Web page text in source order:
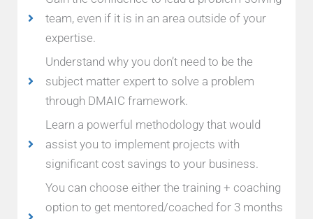
team, even if it is in an area outside of your
expertise.
Understand why you don’t need to be the
subject matter expert to solve a problem
through DMAIC framework.
Learn a powerful methodology that would
assist you to implement projects with
significant cost savings to your business.
You can choose either the training + coaching
option to get mentored/coached for 3 months